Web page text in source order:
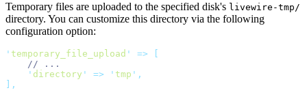
Temporary files are uploaded to the specified disk's livewire-tmp/
directory. You can customize this directory via the following
configuration option:
' temporary_file_upload ' =>
// ...
' directory ' => ' tmp ' ,
],